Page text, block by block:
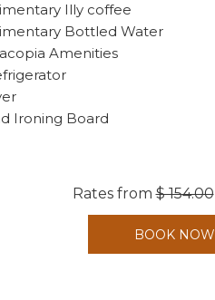
Illy coffee
Bottled Water
Amenities
Ironing Board
Rates from$ 154.00
BOOK NOW